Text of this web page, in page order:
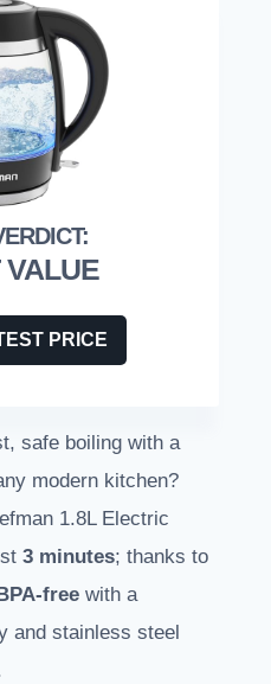
PRICE
safe boiling with a
modern kitchen?
1.8L Electric
3 minutes; thanks to
BPA-free with a
and stainless steel